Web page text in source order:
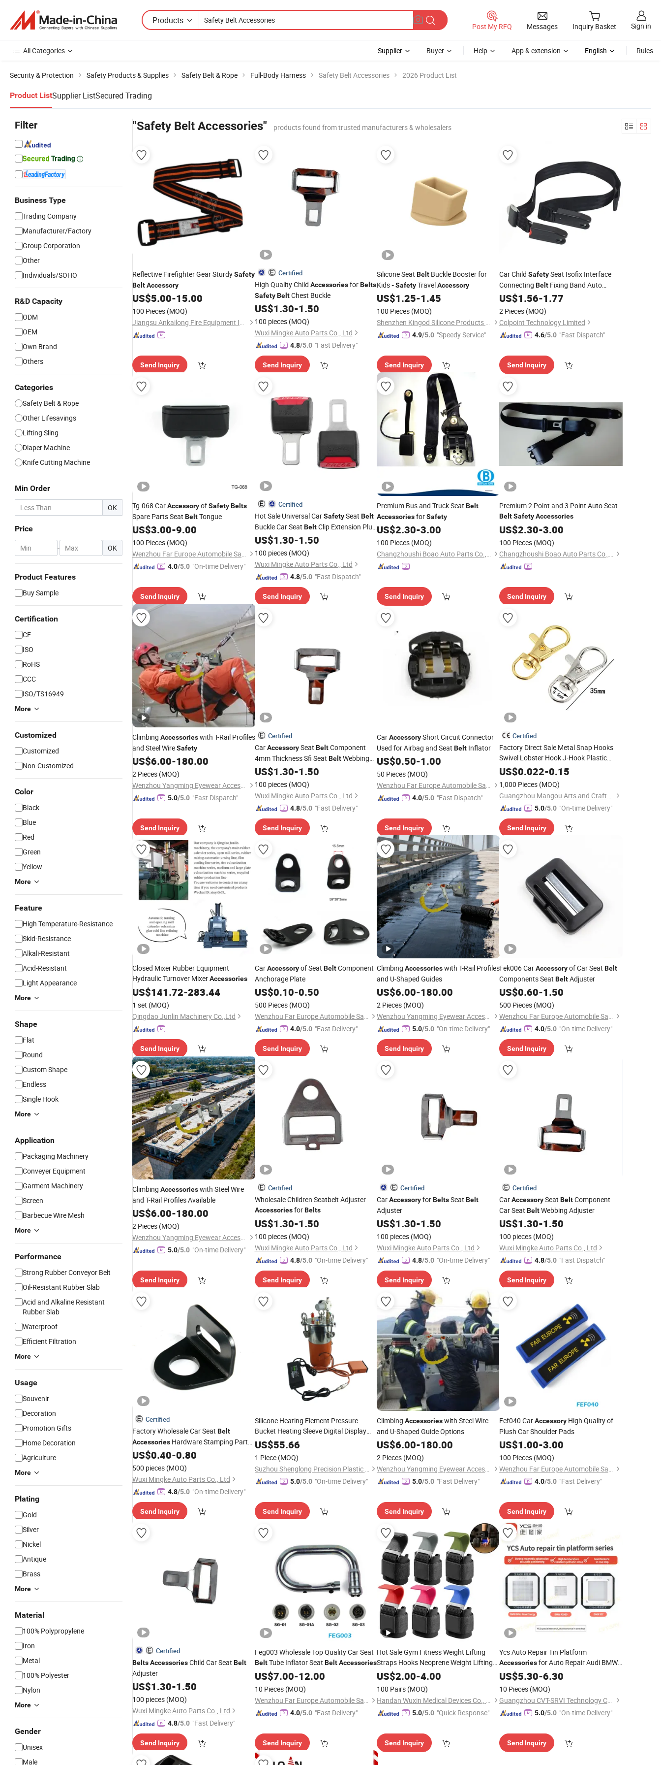
Products
Post My RFQ Messages Inquiry Basket Sign in
All Categories Supplier Buyer Help App & extension English Rules
Security & Protection Safety Products & Supplies Safety Belt & Rope Full-Body Harness Safety Belt Accessories 2026 Product List
Product ListSupplier ListSecured Trading
Filter
Business Type
Trading Company
Manufacturer/Factory
Group Corporation
Other
Individuals/SOHO
R&D Capacity
ODM
OEM
Own Brand
Others
Categories
Safety Belt & Rope
Other Lifesavings
Lifting Sling
Diaper Machine
Knife Cutting Machine
Min Order
OK
Price
- OK
Product Features
Buy Sample
Certification
CE
ISO
RoHS
CCC
ISO/TS16949
More
Customized
Customized
Non-Customized
Color
Black
Blue
Red
Green
Yellow
More
Feature
High Temperature-Resistance
Skid-Resistance
Alkali-Resistant
Acid-Resistant
Light Appearance
More
Shape
Flat
Round
Custom Shape
Endless
Single Hook
More
Application
Packaging Machinery
Conveyer Equipment
Garment Machinery
Screen
Barbecue Wire Mesh
More
Performance
Strong Rubber Conveyor Belt
Oil-Resistant Rubber Slab
Acid and Alkaline Resistant
Rubber Slab
Waterproof
Efficient Filtration
More
Usage
Souvenir
Decoration
Promotion Gifts
Home Decoration
Agriculture
More
Plating
Gold
Silver
Nickel
Antique
Brass
More
Material
100% Polypropylene
Iron
Metal
100% Polyester
Nylon
More
Gender
Unisex
Male
"Safety Belt Accessories" products found from trusted manufacturers & wholesalers
Reflective Firefighter Gear SturdySafety
BeltAccessory
US$5.00-15.00
100 Pieces (MOQ)
Jiangsu Ankailong Fire Equipment Industrial Co., Ltd
Send Inquiry
Certified
High Quality Child AccessoriesforBelts
Safety BeltChest Buckle
US$1.30-1.50
100 pieces (MOQ)
Wuxi Mingke Auto Parts Co., Ltd
4.8/5.0 "Fast Delivery"
Send Inquiry
Silicone Seat Belt Buckle Booster for
Kids-SafetyTravelAccessory
US$1.25-1.45
100 Pieces (MOQ)
Shenzhen Kingod Silicone Products Co., Ltd
4.9/5.0 "Speedy Service"
Send Inquiry
Car Child SafetySeat Isofix Interface
Connecting BeltFixing Band Auto
Accessories
US$1.56-1.77
2 Pieces (MOQ)
Colpoint Technology Limited
4.6/5.0 "Fast Dispatch"
Send Inquiry
Tg-068 CarAccessoryofSafetyBelts
Spare Parts Seat BeltTongue
US$3.00-9.00
100 Pieces (MOQ)
Wenzhou Far Europe Automobile Safety System Co., Ltd
4.0/5.0 "On-time Delivery"
Send Inquiry
Certified
Hot Sale Universal CarSafetySeat Belt
Buckle Car Seat BeltClip Extension Plug
Seatbelt Lock Buckle Extender
US$1.30-1.50
100 pieces (MOQ)
Wuxi Mingke Auto Parts Co., Ltd
4.8/5.0 "Fast Dispatch"
Send Inquiry
Premium Bus and Truck Seat Belt
AccessoriesforSafety
US$2.30-3.00
100 Pieces (MOQ)
Changzhoushi Boao Auto Parts Co., Ltd.
Send Inquiry
Premium 2 Point and 3 Point Auto Seat
Belt Safety Accessories
US$2.30-3.00
100 Pieces (MOQ)
Changzhoushi Boao Auto Parts Co., Ltd.
Send Inquiry
Climbing Accessorieswith T-Rail Profiles
and Steel WireSafety
US$6.00-180.00
2 Pieces (MOQ)
Wenzhou Yangming Eyewear Accessories Co., Ltd
5.0/5.0 "Fast Dispatch"
Send Inquiry
Certified
CarAccessorySeat BeltComponent
4mm Thickness Sfi Seat BeltWebbing
Adjuster
US$1.30-1.50
100 pieces (MOQ)
Wuxi Mingke Auto Parts Co., Ltd
4.8/5.0 "Fast Delivery"
Send Inquiry
CarAccessoryShort Circuit Connector
Used for Airbag and Seat Belt Inflator
US$0.50-1.00
50 Pieces (MOQ)
Wenzhou Far Europe Automobile Safety System Co., Ltd
4.0/5.0 "Fast Dispatch"
Send Inquiry
Certified
Factory Direct Sale Metal Snap Hooks
Swivel Lobster Hook J-Hook Plastic
Buckles Safety Break Lanyard
US$0.022-0.15
1,000 Pieces (MOQ)
Guangzhou Mangou Arts and Crafts Co., Ltd.
5.0/5.0 "On-time Delivery"
Send Inquiry
Closed Mixer Rubber Equipment
Hydraulic Turnover MixerAccessories
US$141.72-283.44
1 set (MOQ)
Qingdao Junlin Machinery Co.,Ltd
Send Inquiry
CarAccessoryof Seat BeltComponent
Anchorage Plate
US$0.10-0.50
500 Pieces (MOQ)
Wenzhou Far Europe Automobile Safety System Co., Ltd
4.0/5.0 "Fast Delivery"
Send Inquiry
Climbing Accessorieswith T-Rail Profiles
and U-Shaped Guides
US$6.00-180.00
2 Pieces (MOQ)
Wenzhou Yangming Eyewear Accessories Co., Ltd
5.0/5.0 "On-time Delivery"
Send Inquiry
Fek006 CarAccessoryof Car Seat Belt
Components Seat BeltAdjuster
US$0.60-1.50
500 Pieces (MOQ)
Wenzhou Far Europe Automobile Safety System Co., Ltd
4.0/5.0 "On-time Delivery"
Send Inquiry
Climbing Accessorieswith Steel Wire
and T-Rail Profiles Available
US$6.00-180.00
2 Pieces (MOQ)
Wenzhou Yangming Eyewear Accessories Co., Ltd
5.0/5.0 "On-time Delivery"
Send Inquiry
Certified
Wholesale Children Seatbelt Adjuster
AccessoriesforBelts
US$1.30-1.50
100 pieces (MOQ)
Wuxi Mingke Auto Parts Co., Ltd
4.8/5.0 "On-time Delivery"
Send Inquiry
Certified
CarAccessoryforBeltsSeat Belt
Adjuster
US$1.30-1.50
100 pieces (MOQ)
Wuxi Mingke Auto Parts Co., Ltd
4.8/5.0 "On-time Delivery"
Send Inquiry
Certified
CarAccessorySeat BeltComponent
Car Seat BeltWebbing Adjuster
US$1.30-1.50
100 pieces (MOQ)
Wuxi Mingke Auto Parts Co., Ltd
4.8/5.0 "Fast Dispatch"
Send Inquiry
Certified
Factory Wholesale Car Seat Belt
Accessories Hardware Stamping Parts
Buckle Connector
US$0.40-0.80
500 pieces (MOQ)
Wuxi Mingke Auto Parts Co., Ltd
4.8/5.0 "On-time Delivery"
Send Inquiry
Silicone Heating Element Pressure
Bucket Heating Sleeve Digital Display
Electric Insulated
Tools
US$55.66
1 Piece (MOQ)
Suzhou Shenglong Precision Plastic Hardware Co., Ltd.
5.0/5.0 "On-time Delivery"
Send Inquiry
Climbing Accessorieswith Steel Wire
and U-Shaped Guide Options
US$6.00-180.00
2 Pieces (MOQ)
Wenzhou Yangming Eyewear Accessories Co., Ltd
5.0/5.0 "Fast Delivery"
Send Inquiry
Fef040 CarAccessoryHigh Quality of
Plush Car Shoulder Pads
US$1.00-3.00
100 Pieces (MOQ)
Wenzhou Far Europe Automobile Safety System Co., Ltd
4.0/5.0 "Fast Delivery"
Send Inquiry
Certified
BeltsAccessoriesChild Car Seat Belt
Adjuster
US$1.30-1.50
100 pieces (MOQ)
Wuxi Mingke Auto Parts Co., Ltd
4.8/5.0 "Fast Delivery"
Send Inquiry
Feg003 Wholesale Top Quality Car Seat
BeltTube Inflator Seat Belt Accessories
US$7.00-12.00
10 Pieces (MOQ)
Wenzhou Far Europe Automobile Safety System Co., Ltd
4.0/5.0 "Fast Delivery"
Send Inquiry
Hot Sale Gym Fitness Weight Lifting
Straps Hooks Neoprene Weight Lifting
Grips GymAccessories
Rows Deadlift
US$2.00-4.00
100 Pairs (MOQ)
Handan Wuxin Medical Devices Co., Ltd.
5.0/5.0 "Quick Response"
Send Inquiry
Ycs Auto Repair Tin Platform
Accessoriesfor Auto Repair Audi BMW
Volkswagen Tesla Welding Auxiliary
Equipment Reparacio N De Automo Viles
US$5.30-6.30
10 Pieces (MOQ)
Guangzhou CVT-SRVI Technology Co., Ltd.
5.0/5.0 "On-time Delivery"
Send Inquiry